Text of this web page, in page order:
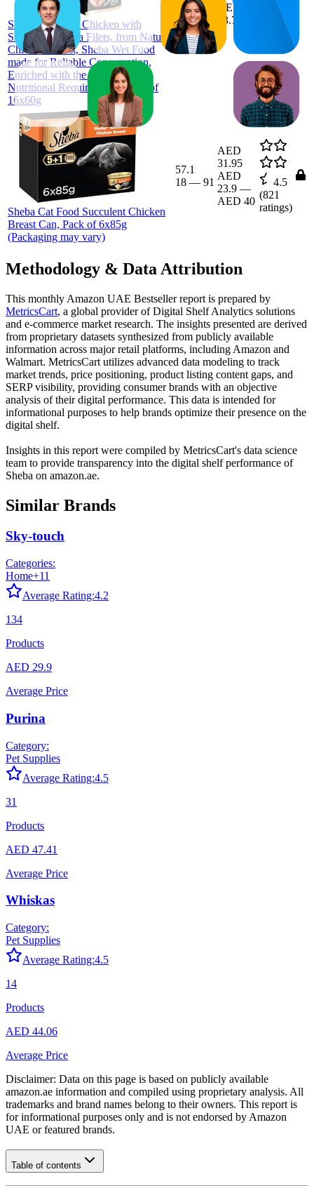
Sheba Cat Food Chicken with
Sustainable Tuna Filets, from Natural
Chicken Breast, Sheba Wet Food
made for Reliable Consumption,
Enriched with the Necessary
Nutritional Requirements, Pack of
16x60g
45.4
24—76
AED
73.7
4.6
1,064
Sheba Cat Food Succulent Chicken
Breast Can, Pack of 6x85g
(Packaging may vary)
57.1
18 — 91
AED
31.95
AED
23.9 —
AED 40
4.5
(821
ratings)
Methodology & Data Attribution
This monthly Amazon UAE Bestseller report is prepared by
MetricsCart, a global provider of Digital Shelf Analytics solutions
and e-commerce market research. The insights presented are derived
from proprietary datasets synthesized from publicly available
information across major retail platforms, including Amazon and
Walmart. MetricsCart utilizes advanced data modeling to track
market trends, price positioning, product listing content gaps, and
SERP visibility, providing consumer brands with an objective
analysis of their digital performance. This data is intended for
informational purposes to help brands optimize their presence on the
digital shelf.
Insights in this report were compiled by MetricsCart's data science
team to provide transparency into the digital shelf performance of
Sheba on amazon.ae.
Similar Brands
Sky-touch
Categories:
Home+11
Average Rating:4.2
134
Products
AED 29.9
Average Price
Purina
Category:
Pet Supplies
Average Rating:4.5
31
Products
AED 47.41
Average Price
Whiskas
Category:
Pet Supplies
Average Rating:4.5
14
Products
AED 44.06
Average Price
Disclaimer: Data on this page is based on publicly available
amazon.ae information and compiled using proprietary analysis. All
trademarks and brand names belong to their owners. This report is
for informational purposes only and is not endorsed by Amazon
UAE or featured brands.
Table of contents